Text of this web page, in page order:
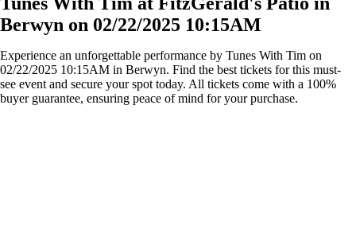
Berwyn on 02/22/2025 10:15AM
Experience an unforgettable performance by Tunes With Tim on
02/22/2025 10:15AM in Berwyn. Find the best tickets for this must-
see event and secure your spot today. All tickets come with a 100%
buyer guarantee, ensuring peace of mind for your purchase.